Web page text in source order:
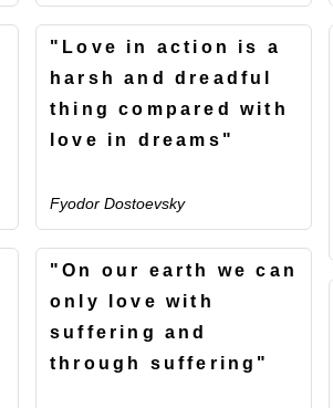
"Love in action is a
harsh and dreadful
thing compared with
love in dreams"
Fyodor Dostoevsky
"On our earth we can
only love with
suffering and
through suffering"